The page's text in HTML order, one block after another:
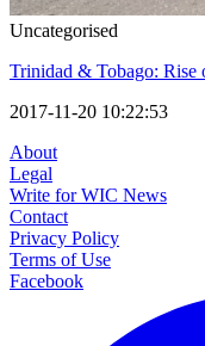
Uncategorised
Trinidad & Tobago: Rise
2017-11-20 10:22:53
About
Legal
Write for WIC News
Contact
Privacy Policy
Terms of Use
Facebook